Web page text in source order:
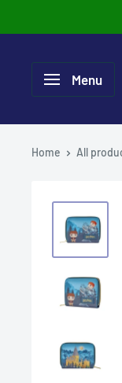
to
Menu
Home All